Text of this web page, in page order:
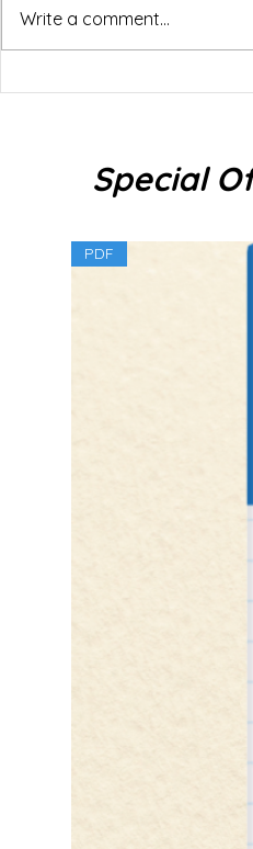
Write a comment...
Special
PDF